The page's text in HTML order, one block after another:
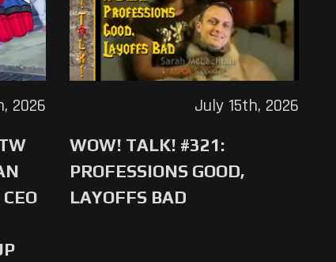
2026
WOW! TALK! #321:
PROFESSIONS GOOD,
LAYOFFS BAD
July 15th, 2026